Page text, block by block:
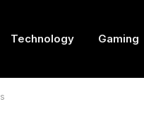
Technology Gaming